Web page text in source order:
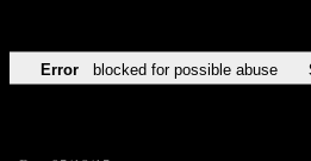
Error blocked for possible abuse